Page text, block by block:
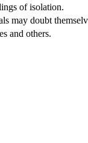
of isolation.
may doubt
and others.